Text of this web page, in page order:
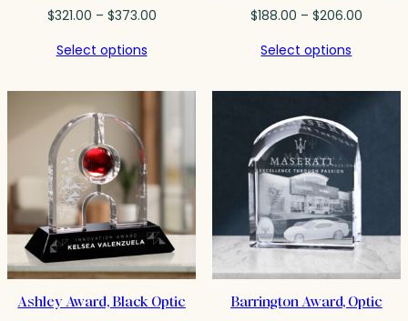
$321.00 – $373.00Price
$373.00
Select options
$188.00 – $206.00Price
Select options
Ashley Award, Black Optic Barrington Award, Optic